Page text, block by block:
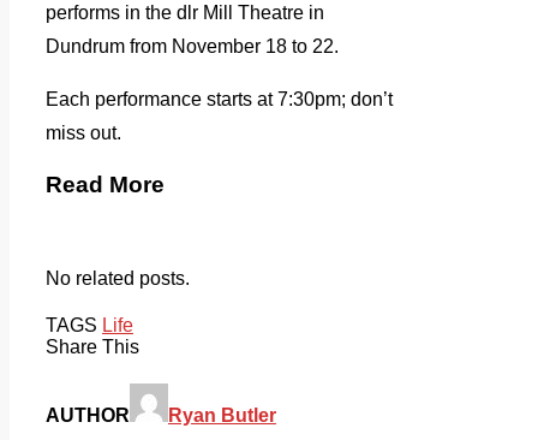
performs in the dlr Mill Theatre in
Dundrum from November 18 to 22.
Each performance starts at 7:30pm; don’t
miss out.
Read More
No related posts.
TAGS Life
Share This
AUTHOR Ryan Butler